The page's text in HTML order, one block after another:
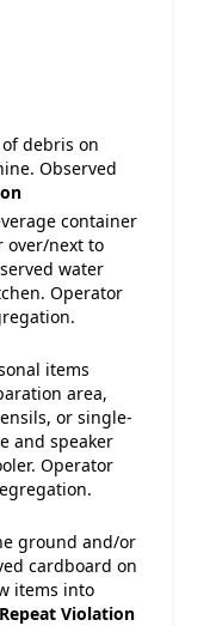
debris on
Observed
container
over/next to
water
Operator
items
area,
or single-
and speaker
Operator
ground and/or
cardboard on
items into
Repeat Violation